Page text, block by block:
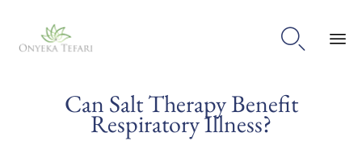

Can Salt Therapy Benefit
Respiratory Illness?